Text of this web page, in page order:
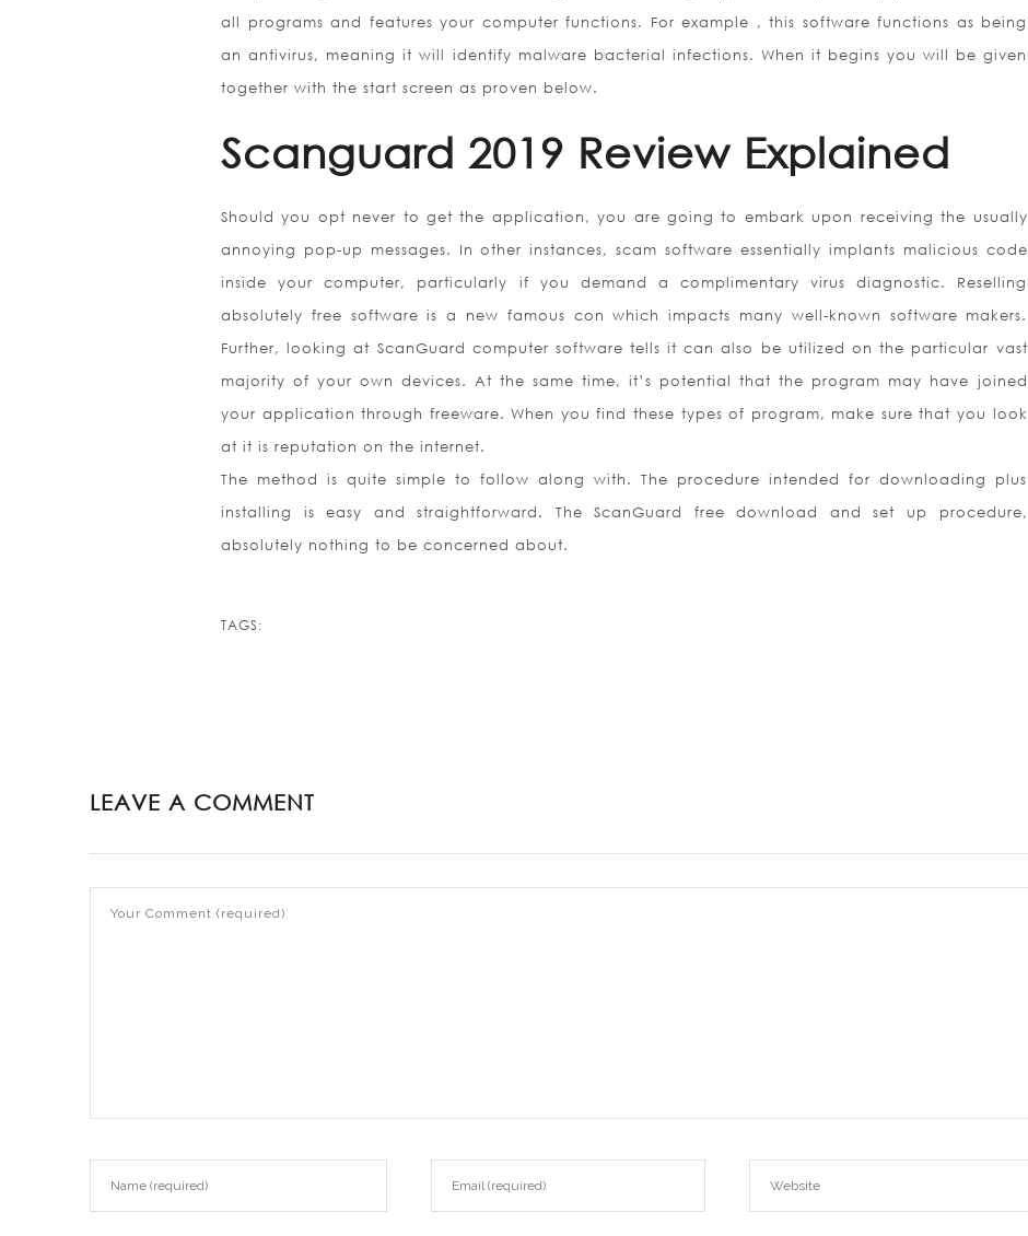
all programs and features your computer functions. For example , this software functions as being
an antivirus, meaning it will identify malware bacterial infections. When it begins you will be given
together with the start screen as proven below.
Scanguard 2019 Review Explained
Should you opt never to get the application, you are going to embark upon receiving the usually
annoying pop-up messages. In other instances, scam software essentially implants malicious code
inside your computer, particularly if you demand a complimentary virus diagnostic. Reselling
absolutely free software is a new famous con which impacts many well-known software makers.
Further, looking at ScanGuard computer software tells it can also be utilized on the particular vast
majority of your own devices. At the same time, it’s potential that the program may have joined
your application through freeware. When you find these types of program, make sure that you look
at it is reputation on the internet.
The method is quite simple to follow along with. The procedure intended for downloading plus
installing is easy and straightforward. The ScanGuard free download and set up procedure,
absolutely nothing to be concerned about.
TAGS:
LEAVE A COMMENT